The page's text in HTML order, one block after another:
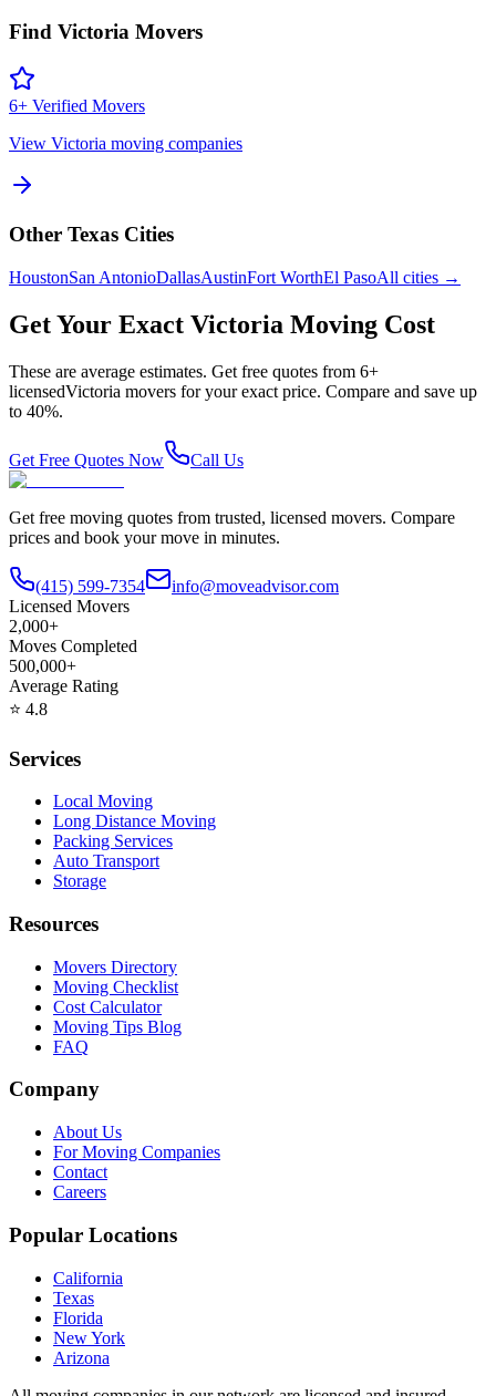
Find Victoria Movers
6+ Verified Movers
View Victoria moving companies
Other Texas Cities
HoustonSan AntonioDallasAustinFort WorthEl PasoAll cities →
Get Your Exact Victoria Moving Cost
These are average estimates. Get free quotes from 6+
licensedVictoria movers for your exact price. Compare and save up
to 40%.
Get Free Quotes Now Call Us
Get free moving quotes from trusted, licensed movers. Compare
prices and book your move in minutes.
(415) 599-7354
info@moveadvisor.com
Licensed Movers
2,000+
Moves Completed
500,000+
Average Rating
⭐ 4.8
Services
Local Moving
Long Distance Moving
Packing Services
Auto Transport
Storage
Resources
Movers Directory
Moving Checklist
Cost Calculator
Moving Tips Blog
FAQ
Company
About Us
For Moving Companies
Contact
Careers
Popular Locations
California
Texas
Florida
New York
Arizona